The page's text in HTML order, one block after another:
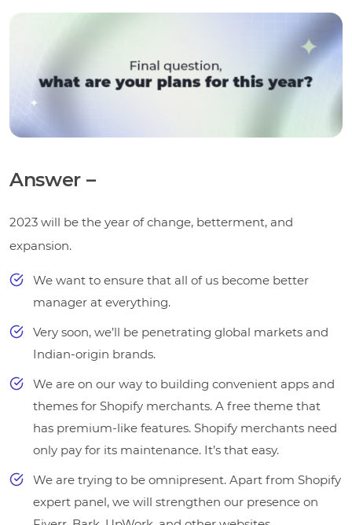
Answer –
2023 will be the year of change, betterment, and
expansion.
We want to ensure that all of us become better
manager at everything.
Very soon, we’ll be penetrating global markets and
Indian-origin brands.
We are on our way to building convenient apps and
themes for Shopify merchants. A free theme that
has premium-like features. Shopify merchants need
only pay for its maintenance. It’s that easy.
We are trying to be omnipresent. Apart from Shopify
expert panel, we will strengthen our presence on